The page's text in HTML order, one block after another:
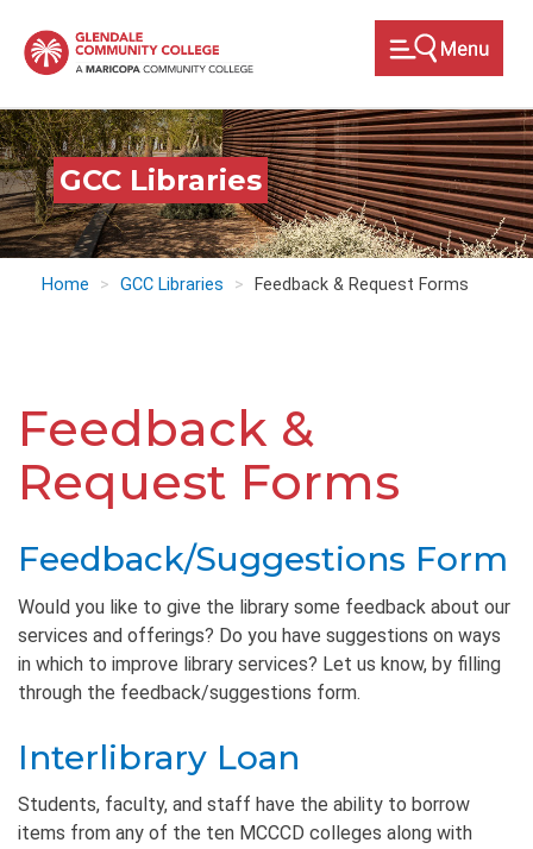
main
GCC Libraries
Home GCC Libraries Feedback & Request Forms
Feedback &
Request Forms
Feedback/Suggestions Form
Would you like to give the library some feedback about our
services and offerings? Do you have suggestions on ways
in which to improve library services? Let us know, by filling
through the feedback/suggestions form.
Interlibrary Loan
Students, faculty, and staff have the ability to borrow
items from any of the ten MCCCD colleges along with